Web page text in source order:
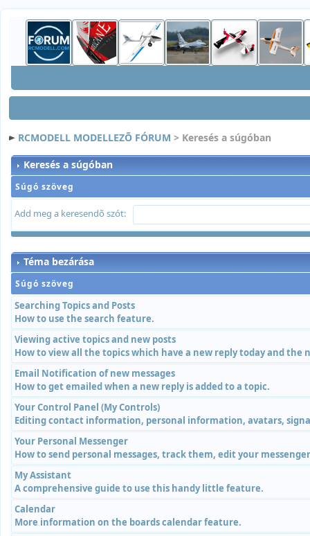
RCMODELL MODELLEZÕ FÓRUM > Keresés a súgóban
Keresés a súgóban
Súgó szöveg
Add meg a keresendõ szót:
Téma bezárása
Súgó szöveg
Searching Topics and Posts
How to use the search feature.
Viewing active topics and new posts
How to view all the topics which have a new reply today and the
Email Notification of new messages
How to get emailed when a new reply is added to a topic.
Your Control Panel (My Controls)
Editing contact information, personal information, avatars,
Your Personal Messenger
How to send personal messages, track them, edit your
My Assistant
A comprehensive guide to use this handy little feature.
Calendar
More information on the boards calendar feature.